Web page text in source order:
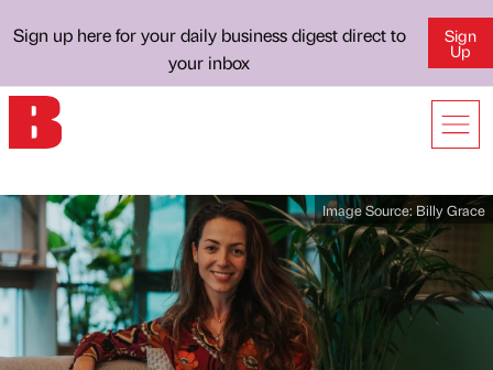
Sign up here for your daily business digest direct to
your inbox
Sign
Up
Image Source: Billy Grace